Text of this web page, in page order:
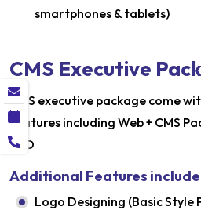
smartphones & tablets)
CMS Executive
CMS executive package come
features including Web + CMS
USD
Additional Features
Logo Designing (Basic Style